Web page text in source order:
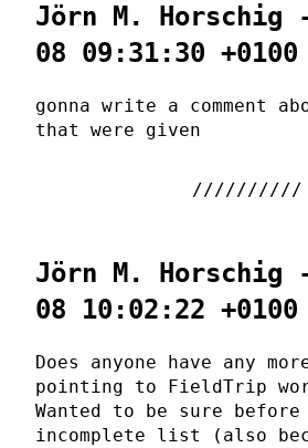
Jörn M. Horschig
08 09:31:30 +0100
gonna write a comment
that were given
Jörn M. Horschig
08 10:02:22 +0100
Does anyone have any
pointing to FieldTrip
Wanted to be sure
incomplete list (also